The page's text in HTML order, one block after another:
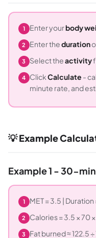
1 Enter yourbody
2 Enter theduration
3 Select theactivity
4 ClickCalculate -
minute rate, and
💡 Example
Example 1 - 30-
1 MET = 3.5 |
2 Calories = 3.5 × 70
3 Fat burned ≈ 122.5 ÷